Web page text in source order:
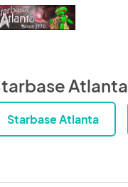
Atlanta
Starbase Atlanta